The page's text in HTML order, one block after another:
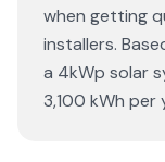
when getting
installers.
a 4kWp solar
3,100 kWh per